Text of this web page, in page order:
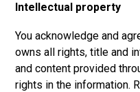
Intellectual property
You acknowledge and
owns all rights, title and
and content provided
rights in the information.